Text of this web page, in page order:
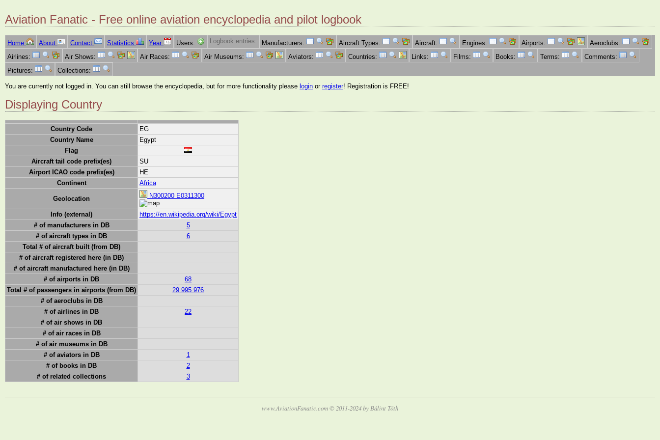
Aviation Fanatic - Free online aviation encyclopedia and pilot logbook
Home About Contact Statistics Year Users: Logbook entries: Manufacturers: Aircraft Types: Aircraft: Engines: Airports:
Aeroclubs:
Airlines:
Air Shows: Air Races: Air Museums: Aviators: Countries: Links: Films: Books: Terms:
Comments:
Pictures:
Collections:
You are currently not logged in. You can still browse the encyclopedia, but for more functionality please login or register! Registration is FREE!
Displaying Country
Country Code
EG
Country Name
Egypt
Flag
Aircraft tail code prefix(es)
SU
Airport ICAO code prefix(es)
HE
Continent
Africa
Geolocation N300200 E0311300
Info (external)
https://en.wikipedia.org/wiki/Egypt
# of manufacturers in DB
5
# of aircraft types in DB
6
Total # of aircraft built (from DB)
# of aircraft registered here (in DB)
# of aircraft manufactured here (in DB)
# of airports in DB
68
Total # of passengers in airports (from DB)
29 995 976
# of aeroclubs in DB
# of airlines in DB
22
# of air shows in DB
# of air races in DB
# of air museums in DB
# of aviators in DB
1
# of books in DB
2
# of related collections
3
www.AviationFanatic.com © 2011-2024 by Bálint Tóth